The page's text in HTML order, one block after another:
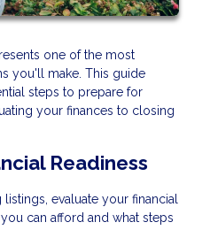
one of the most
you'll make. This guide
steps to prepare for
your finances to closing
Readiness
evaluate your financial
can afford and what steps